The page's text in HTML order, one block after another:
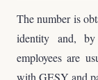
The number is
identity and, by
employees are
with GESY and